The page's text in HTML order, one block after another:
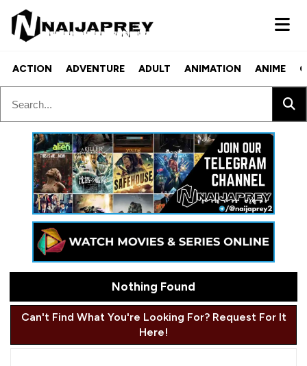
ACTION ADVENTURE ADULT ANIMATION ANIME
Nothing Found
Can't Find What You're Looking For? Request For It
Here!